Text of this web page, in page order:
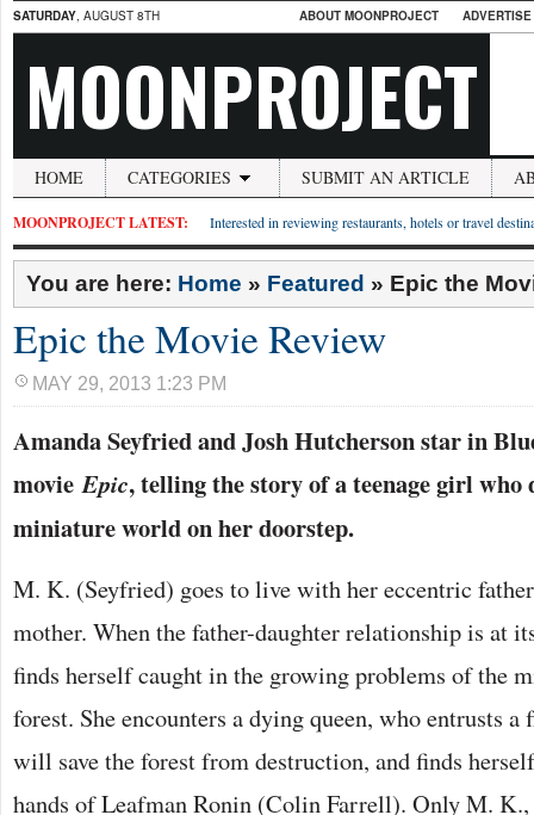
SATURDAY, AUGUST 8TH ABOUT MOONPROJECT
MOONPROJECT
HOME CATEGORIES SUBMIT AN ARTICLE
MOONPROJECT LATEST: Interested in reviewing restaurants, hotels or travel
You are here: Home » Featured » Epic the
Epic the Movie Review
MAY 29, 2013 1:23 PM
Amanda Seyfried and Josh Hutcherson star in
movieEpic, telling the story of a teenage girl who
miniature world on her doorstep.
M. K. (Seyfried) goes to live with her eccentric
mother. When the father-daughter relationship is at
finds herself caught in the growing problems of the
forest. She encounters a dying queen, who entrusts
will save the forest from destruction, and finds
hands of Leafman Ronin (Colin Farrell). Only M.